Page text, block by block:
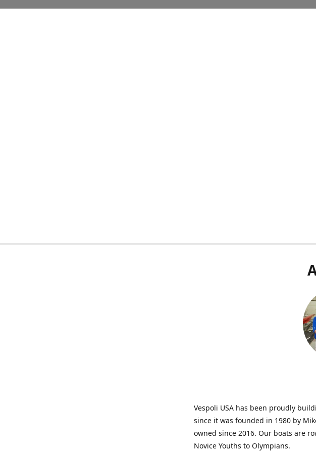
Vespoli USA has been proudly
since it was founded in 1980 by
owned since 2016. Our boats are
Novice Youths to Olympians.